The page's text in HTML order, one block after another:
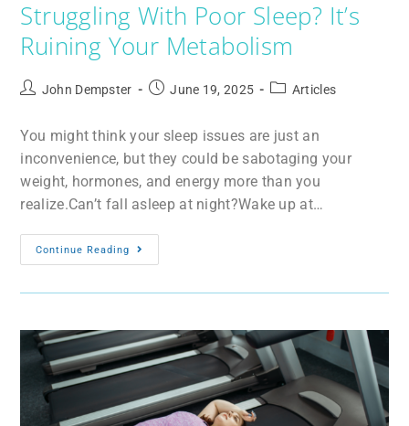
Struggling With Poor Sleep? It’s
Ruining Your Metabolism
John Dempster June 19, 2025 Articles
You might think your sleep issues are just an
inconvenience, but they could be sabotaging your
weight, hormones, and energy more than you
realize.Can’t fall asleep at night?Wake up at…
Continue Reading